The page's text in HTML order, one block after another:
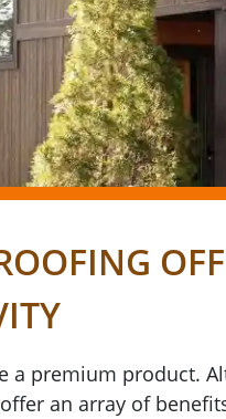
a premium product.
an array of